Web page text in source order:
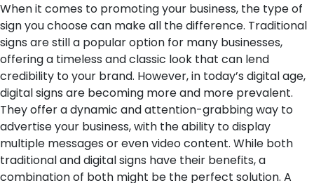
When it comes to promoting your business, the type of
sign you choose can make all the difference. Traditional
signs are still a popular option for many businesses,
offering a timeless and classic look that can lend
credibility to your brand. However, in today’s digital age,
digital signs are becoming more and more prevalent.
They offer a dynamic and attention-grabbing way to
advertise your business, with the ability to display
multiple messages or even video content. While both
traditional and digital signs have their benefits, a
combination of both might be the perfect solution. A